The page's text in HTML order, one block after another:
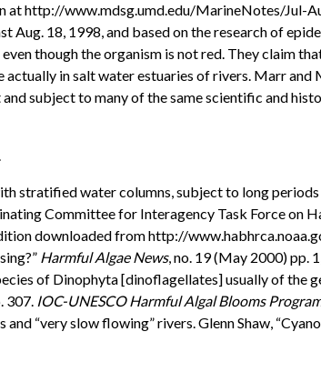
at http://www.mdsg.umd.edu/MarineNotes/Jul-
Aug. 18, 1998, and based on the research of
though the organism is not red. They claim
in salt water estuaries of rivers. Marr
subject to many of the same scientific and
stratified water columns, subject to long
Committee for Interagency Task Force on
downloaded from http://
Harmful Algae News, no. 19 (May 2000) pp.
of Dinophyta [dinoflagellates] usually of the
307. IOC-UNESCO Harmful Algal Blooms
“very slow flowing” rivers. Glenn Shaw,